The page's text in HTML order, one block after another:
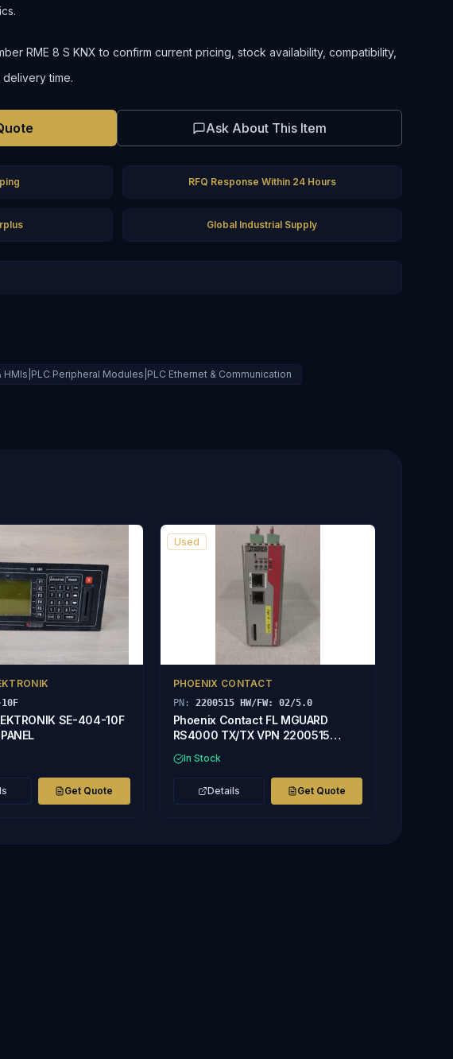
RME 8 S KNX to confirm current pricing, stock availability, compatibility,
time.
Ask About This Item
RFQ Response Within 24 Hours
Global Industrial Supply
Peripheral Modules|PLC Ethernet & Communication
SE-404-10F
Get Quote
Used
PHOENIX CONTACT
PN: 2200515 HW/FW: 02/5.0
Phoenix Contact FL MGUARD
RS4000 TX/TX VPN 2200515
In Stock
Details Get Quote